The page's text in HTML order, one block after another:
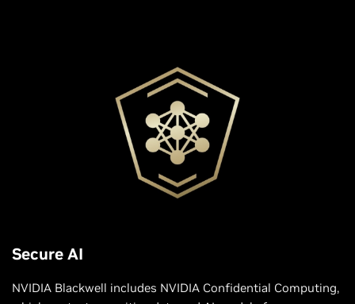
Secure AI
NVIDIA Blackwell includes NVIDIA Confidential Computing,